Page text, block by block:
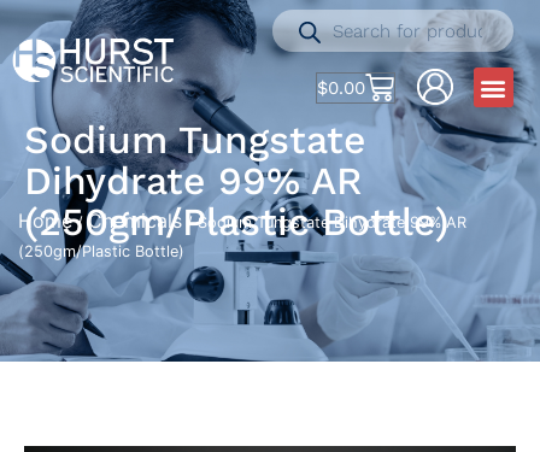
$0.00
Sodium Tungstate
Dihydrate 99% AR
(250gm/Plastic Bottle)
Home/Chemicals / Sodium Tungstate Dihydrate 99% AR
(250gm/Plastic Bottle)